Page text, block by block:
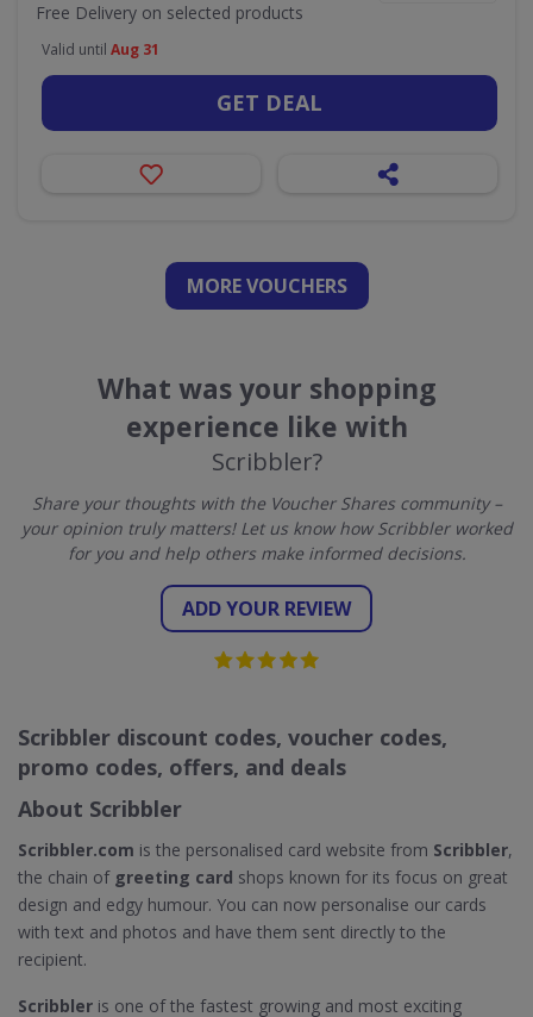
Free Delivery on selected products
Valid until Aug 31
GET DEAL
MORE VOUCHERS
What was your shopping
experience like with
Scribbler?
Share your thoughts with the Voucher Shares community –
your opinion truly matters! Let us know how Scribbler worked
for you and help others make informed decisions.
ADD YOUR REVIEW
Scribbler discount codes, voucher codes,
promo codes, offers, and deals
About Scribbler
Scribbler.com is the personalised card website from Scribbler,
the chain of greeting card shops known for its focus on great
design and edgy humour. You can now personalise our cards
with text and photos and have them sent directly to the
recipient.
Scribbler is one of the fastest growing and most exciting